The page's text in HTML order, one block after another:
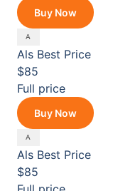
Buy Now
Als Best Price
$85
Full price
Buy Now
Als Best Price
$85